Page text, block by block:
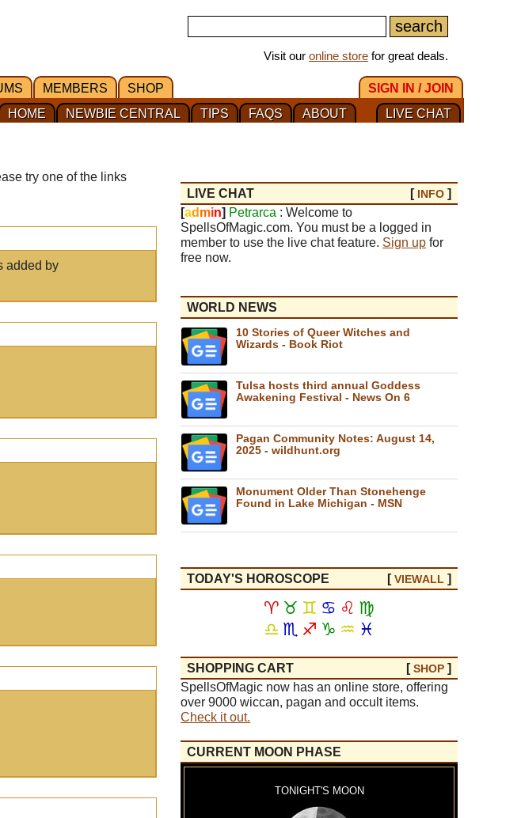
Visit our online store for great deals.
MEMBERS SHOP
SIGN IN / JOIN
LIVE CHAT
ABOUT
FAQS
TIPS
NEWBIE CENTRAL
HOME
try one of the links
added by
LIVE CHAT [ INFO ]
[ad min] Petrarca : Welcome to
SpellsOfMagic.com. You must be a logged in
member to use the live chat feature. Sign up for
free now.
WORLD NEWS
10 Stories of Queer Witches and
Wizards - Book Riot
Tulsa hosts third annual Goddess
Awakening Festival - News On 6
Pagan Community Notes: August 14,
2025 - wildhunt.org
Monument Older Than Stonehenge
Found in Lake Michigan - MSN
TODAY'S HOROSCOPE [VIEWALL ]
♈ ♉ ♊ ♋ ♌ ♍
♎ ♏ ♐ ♑ ♒ ♓
SHOPPING CART [SHOP ]
SpellsOfMagic now has an online store, offering
over 9000 wiccan, pagan and occult items.
Check it out.
CURRENT MOON PHASE
TONIGHT'S MOON